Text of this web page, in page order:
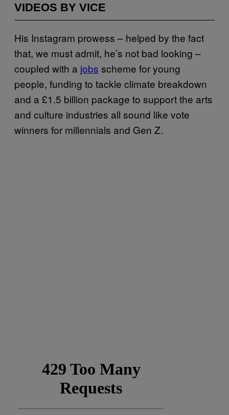
VIDEOS BY VICE
His Instagram prowess – helped by the fact
that, we must admit, he’s not bad looking –
coupled with a jobs scheme for young
people, funding to tackle climate breakdown
and a £1.5 billion package to support the arts
and culture industries all sound like vote
winners for millennials and Gen Z.